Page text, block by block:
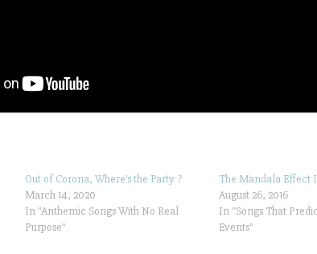
Out of Corona, Where’s the Party ?
March 14, 2020
In "Anthemic Songs With No Real
Purpose"
The Mandala Effect
August 26, 2016
In "Songs That
Events"